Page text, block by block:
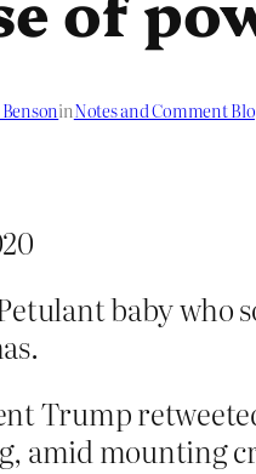
inNotes and Comment
baby who
Trump
amid mounting